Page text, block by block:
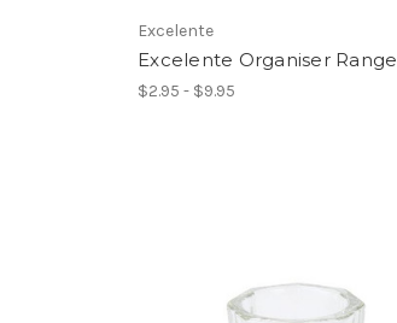
Excelente
Excelente Organiser Range
$2.95 - $9.95